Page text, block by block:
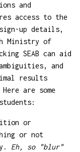
and
access to the
up details,
Ministry of
SEAB can aid
and
results
are some
or
or not
Eh, so "blur"